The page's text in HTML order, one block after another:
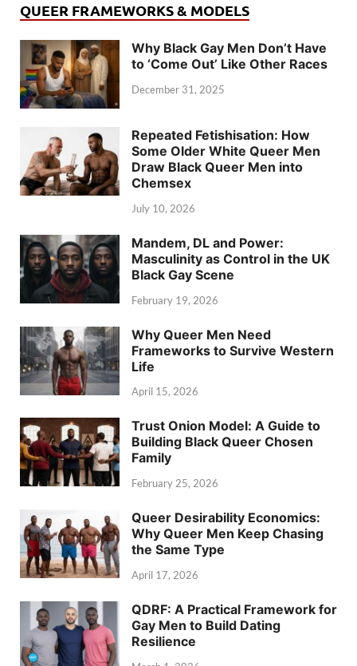
QUEER FRAMEWORKS & MODELS
Why Black Gay Men Don’t Have
to ‘Come Out’ Like Other Races
December 31, 2025
Repeated Fetishisation: How
Some Older White Queer Men
Draw Black Queer Men into
Chemsex
July 10, 2026
Mandem, DL and Power:
Masculinity as Control in the UK
Black Gay Scene
February 19, 2026
Why Queer Men Need
Frameworks to Survive Western
Life
April 15, 2026
Trust Onion Model: A Guide to
Building Black Queer Chosen
Family
February 25, 2026
Queer Desirability Economics:
Why Queer Men Keep Chasing
the Same Type
April 17, 2026
QDRF: A Practical Framework for
Gay Men to Build Dating
Resilience